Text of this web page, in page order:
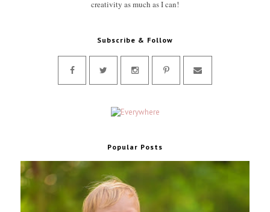
creativity as much as I can!
Subscribe & Follow
Popular Posts